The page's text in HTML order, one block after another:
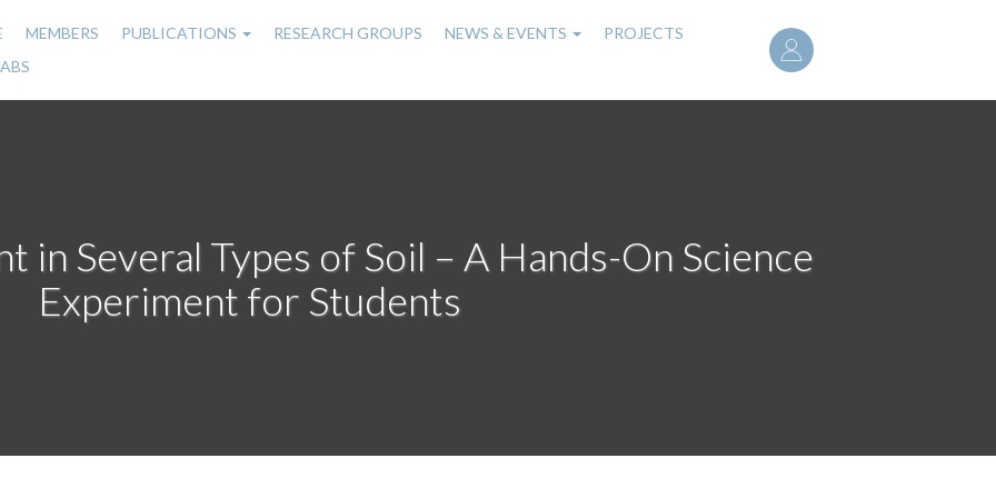
User
account
MEMBERS PUBLICATIONS RESEARCH GROUPS NEWS & EVENTS
PROJECTS
in Several Types of Soil – A Hands-On Science
Experiment for Students